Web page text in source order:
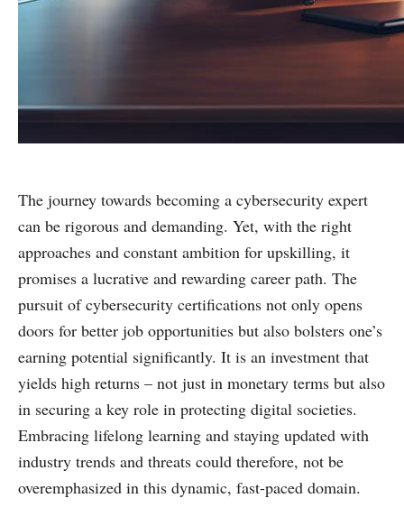
The journey towards becoming a cybersecurity expert
can be rigorous and demanding. Yet, with the right
approaches and constant ambition for upskilling, it
promises a lucrative and rewarding career path. The
pursuit of cybersecurity certifications not only opens
doors for better job opportunities but also bolsters one’s
earning potential significantly. It is an investment that
yields high returns – not just in monetary terms but also
in securing a key role in protecting digital societies.
Embracing lifelong learning and staying updated with
industry trends and threats could therefore, not be
overemphasized in this dynamic, fast-paced domain.